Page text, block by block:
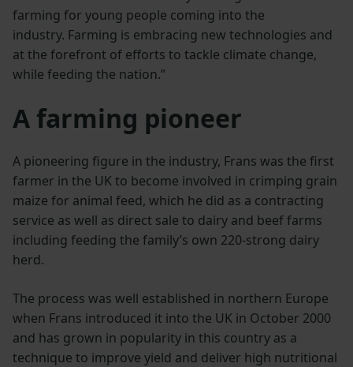
farming for young people coming into the
industry. Farming is embracing new technologies and
at the forefront of efforts to tackle climate change,
while feeding the nation.”
A farming pioneer
A pioneering figure in the industry, Frans was the first
farmer in the UK to become involved in crimping grain
maize for animal feed, which he did as a contracting
service as well as direct sale to dairy and beef farms
including feeding the family’s own 220-strong dairy
herd.
The process was well established in northern Europe
when Frans introduced it into the UK in October 2000
and has grown in popularity in this country as a
technique to improve yield and deliver high nutritional